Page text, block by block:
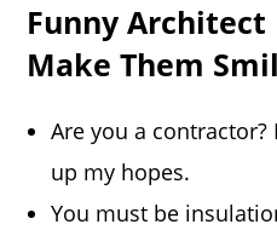
Funny Architect
Make Them
Are you a
up my hopes.
You must be